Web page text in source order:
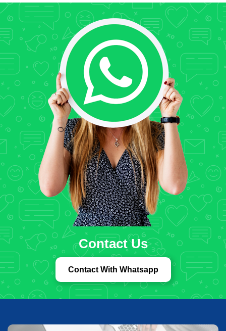
Contact Us
Contact With Whatsapp